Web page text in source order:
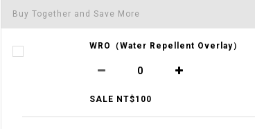
Buy Together and Save More
WRO（Water Repellent Overlay）
SALE NT$100